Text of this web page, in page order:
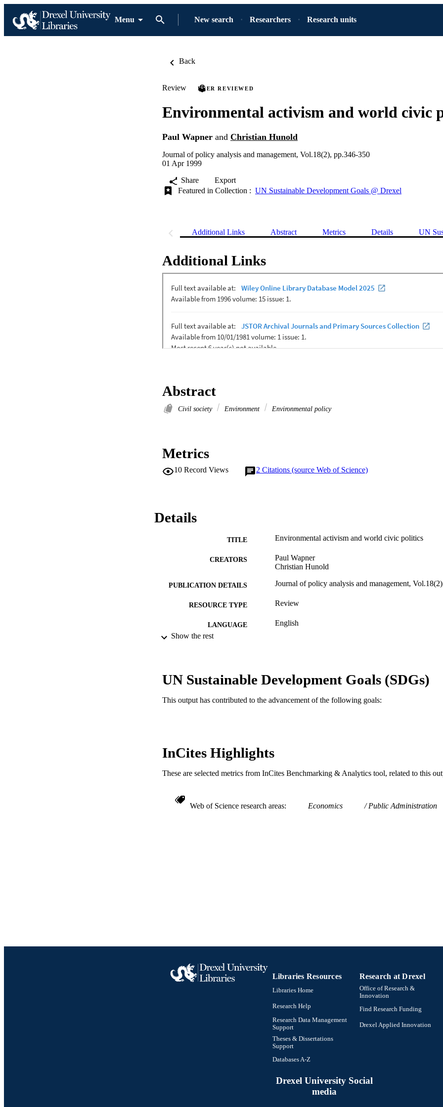
Menu New search Researchers Research units
Back
Review PEER REVIEWED
Environmental activism and world civic
Paul Wapner and Christian Hunold
Journal of policy analysis and management, Vol.18(2), pp.346-350
01 Apr 1999
Share
Export
Featured in Collection : UN Sustainable Development Goals @ Drexel
Additional Links Abstract Metrics Details UN
Additional Links
Abstract
Civil society Environment Environmental policy
Metrics
10 Record Views 2 Citations (source Web of Science)
Details
TITLE Environmental activism and world civic politics
CREATORS
Paul Wapner
Christian Hunold
PUBLICATION DETAILS Journal of policy analysis and management,
RESOURCE TYPE Review
LANGUAGE English
Show the rest
UN Sustainable Development Goals (SDGs)
This output has contributed to the advancement of the following goals:
InCites Highlights
These are selected metrics from InCites Benchmarking & Analytics tool, related to this
Web of Science research areas Economics Public Administration
Libraries Resources
Libraries Home
Research Help
Research Data Management
Support
Theses & Dissertations
Support
Databases A-Z
Research at Drexel
Office of Research &
Innovation
Find Research Funding
Drexel Applied Innovation
Drexel University Social
media